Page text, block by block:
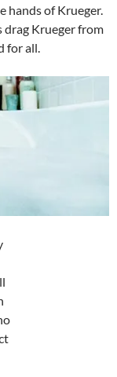
hands of Krueger.
drag Krueger from
for all.